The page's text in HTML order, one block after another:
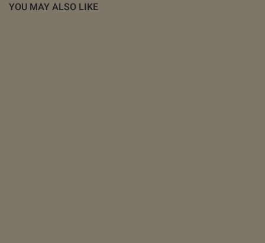
YOU MAY ALSO LIKE